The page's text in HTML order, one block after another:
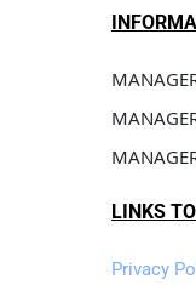
LINKS
Privacy